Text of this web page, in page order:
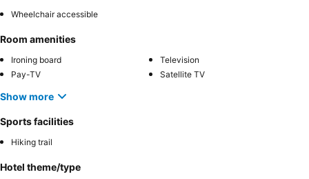
Wheelchair accessible
Room amenities
Ironing board
Television
Pay-TV
Satellite TV
Show more
Sports facilities
Hiking trail
Hotel theme/type